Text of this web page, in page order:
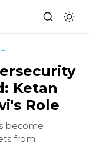
The Importance of Cybersecurity in Today's Digital...
Ketan
Role
become
from